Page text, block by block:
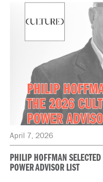
April 7, 2026
PHILIP HOFFMAN
POWER ADVISOR LIST